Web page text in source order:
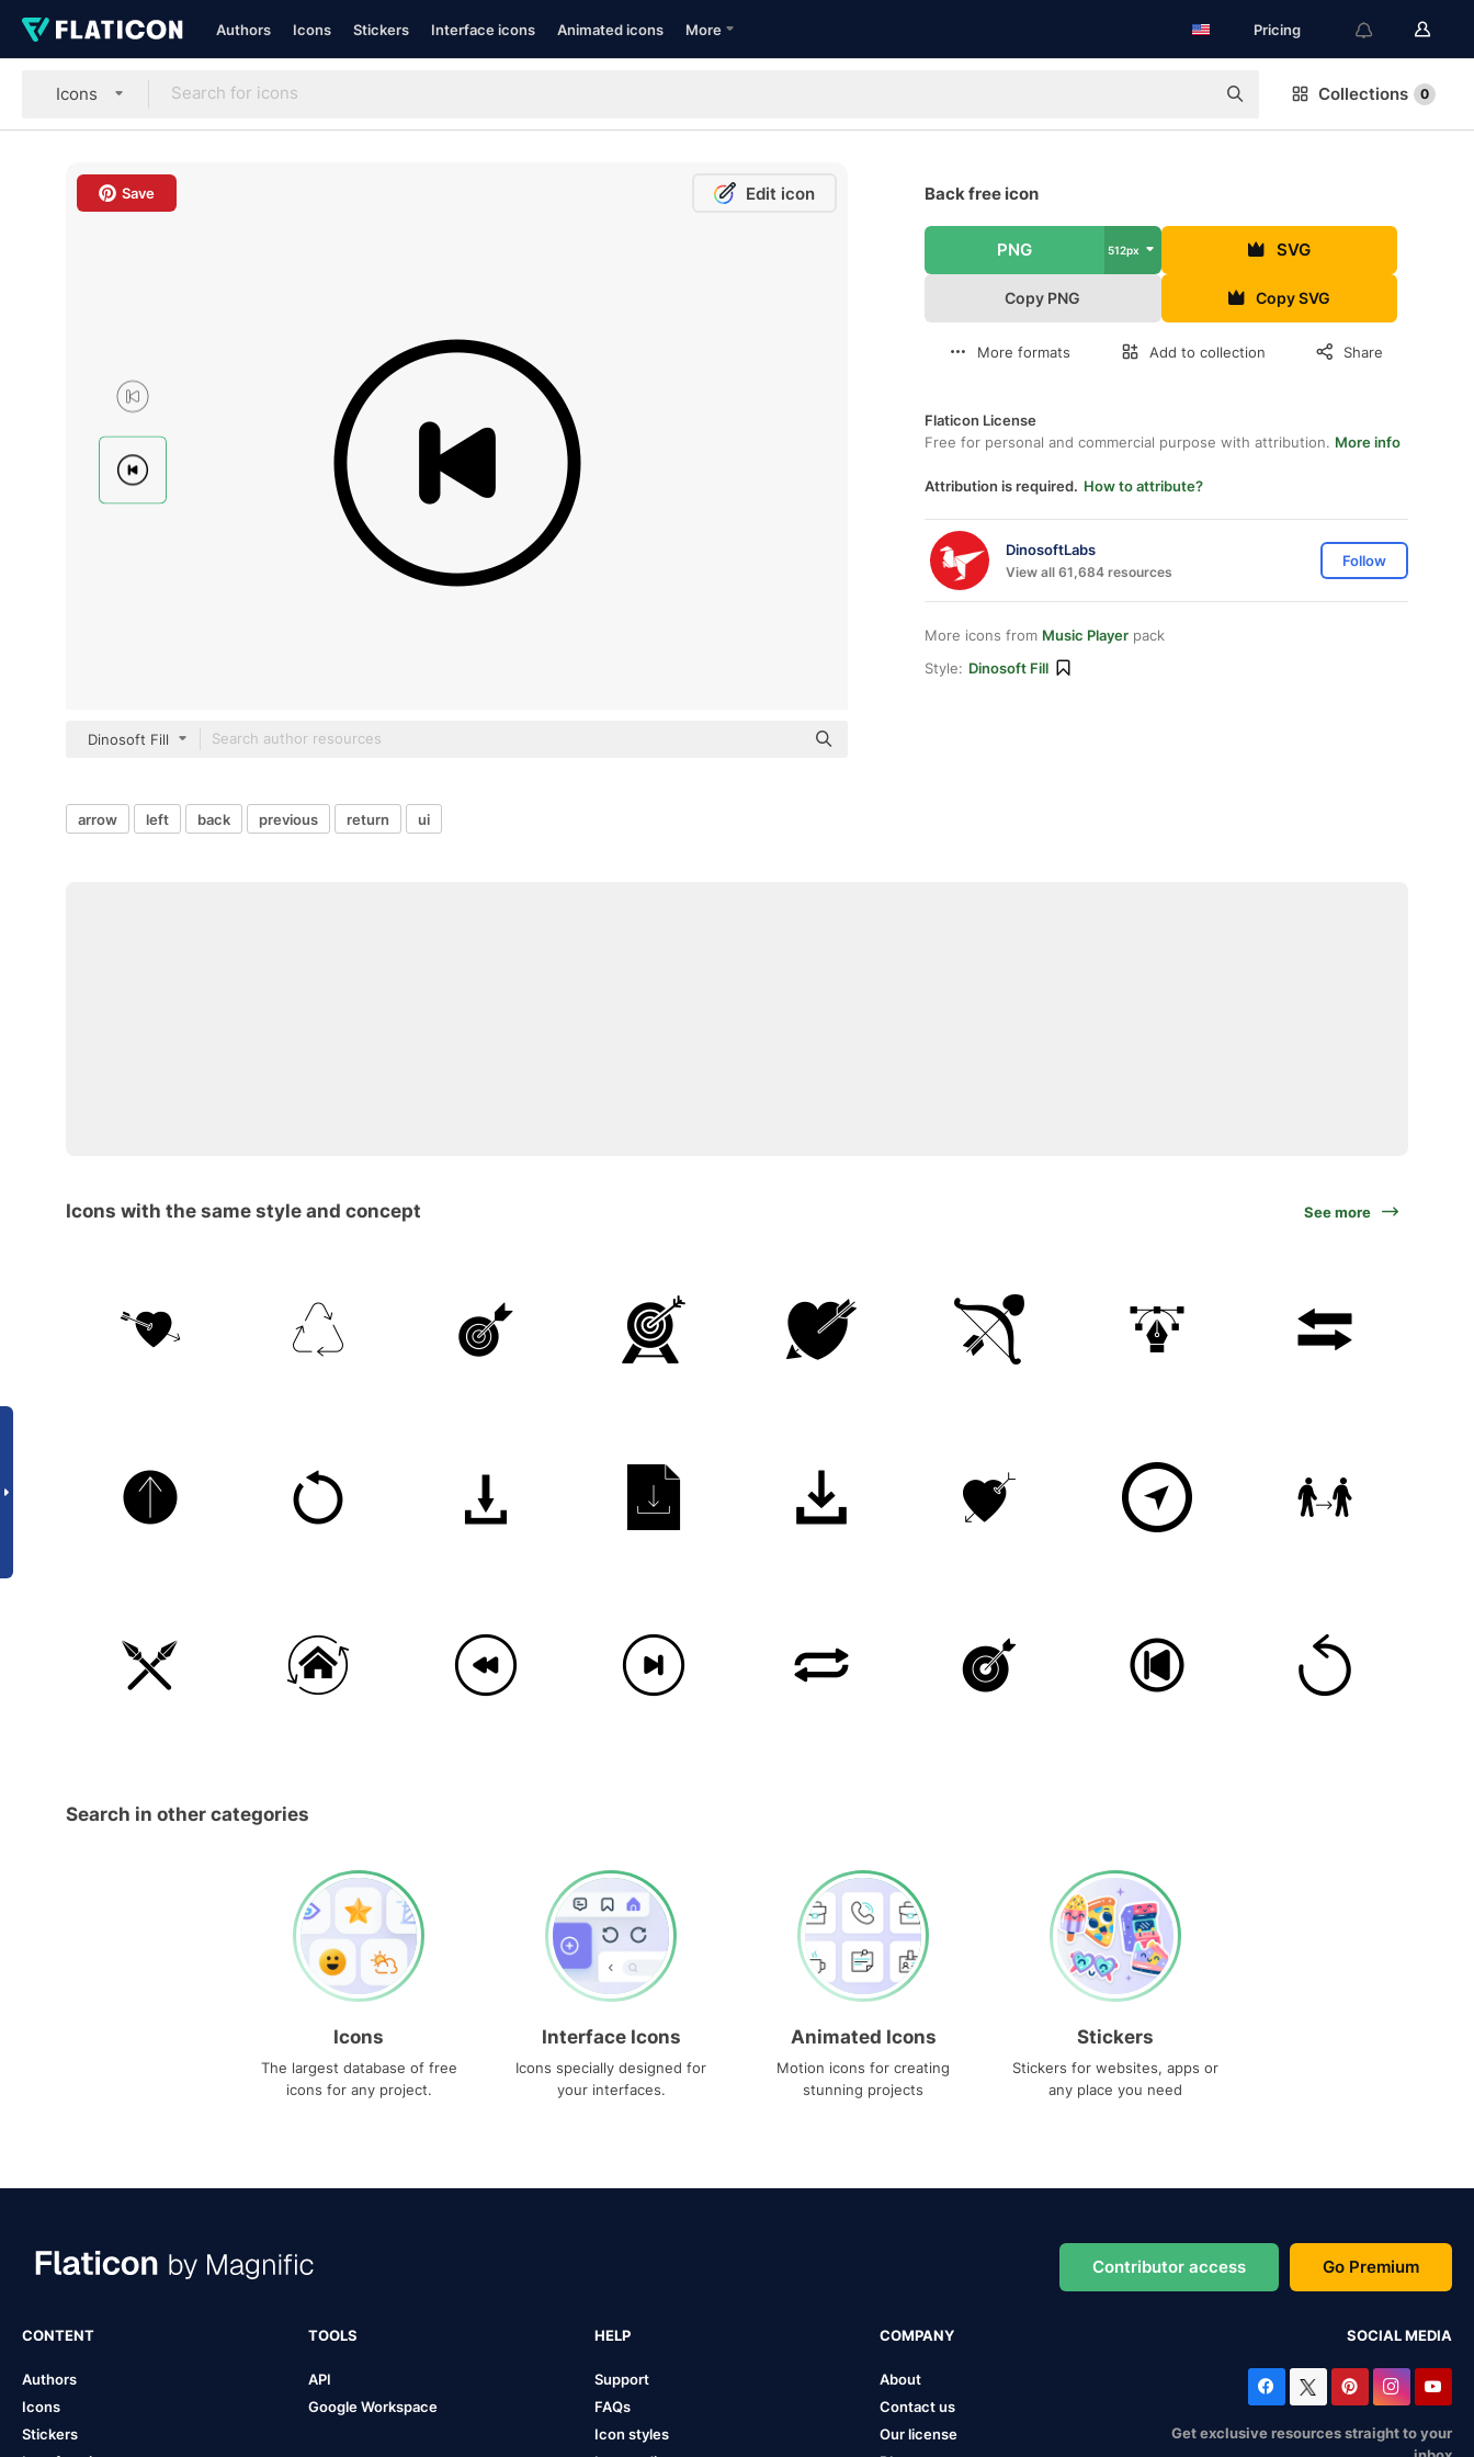
Authors Icons Stickers Interface icons Animated icons More Pricing
Icons Collections 0
Save Edit icon
Dinosoft Fill
Back free icon
PNG 512px SVG
Copy PNG Copy SVG
More formats Add to collection Share
Flaticon License
Free for personal and commercial purpose with attribution. More info
Attribution is required. How to attribute?
DinosoftLabs
View all 61,684 resources
Follow
More icons from Music Player pack
Style: Dinosoft Fill
arrow left back previous return ui
Icons with the same style and concept See more
Search in other categories
Icons
The largest database of free
icons for any project.
Interface Icons
Icons specially designed for
your interfaces.
Animated Icons
Motion icons for creating
stunning projects
Stickers
Stickers for websites, apps or
any place you need
Contributor access Go Premium
CONTENT
Authors
Icons
Stickers
TOOLS
API
Google Workspace
HELP
Support
FAQs
Icon styles
COMPANY
About
Contact us
Our license
SOCIAL MEDIA
Get exclusive resources straight to your